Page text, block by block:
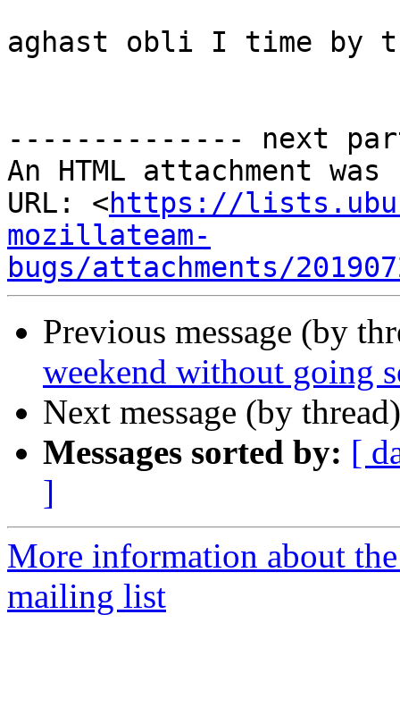
aghast obli I time by
-------------- next
An HTML attachment
URL: <https://
mozillateam-
bugs/attachments/
Previous message (by
weekend without going
Next message (by
Messages sorted by: [
]
More information about
mailing list